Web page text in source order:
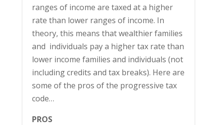
ranges of income are taxed at a higher
rate than lower ranges of income. In
theory, this means that wealthier families
and individuals pay a higher tax rate than
lower income families and individuals (not
including credits and tax breaks). Here are
some of the pros of the progressive tax
code…
PROS